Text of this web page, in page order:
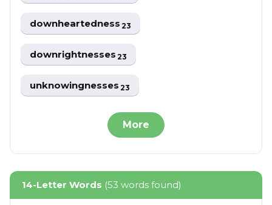
downheartedness23
downrightnesses23
unknowingnesses23
More
14-Letter Words (53 words found)